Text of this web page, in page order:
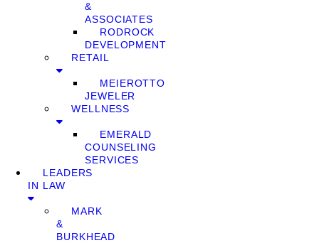
&
ASSOCIATES
RODROCK
DEVELOPMENT
RETAIL
MEIEROTTO
JEWELER
WELLNESS
EMERALD
COUNSELING
SERVICES
LEADERS
IN LAW
MARK
&
BURKHEAD